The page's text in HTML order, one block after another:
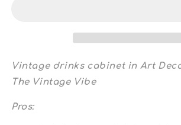
walnut
The
Vibe
walnut
|
The
Vintage drinks cabinet in Art
The Vintage Vibe
Pros: